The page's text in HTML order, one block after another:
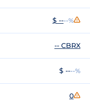
$ ----%
-- CBRX
$ ----%
0